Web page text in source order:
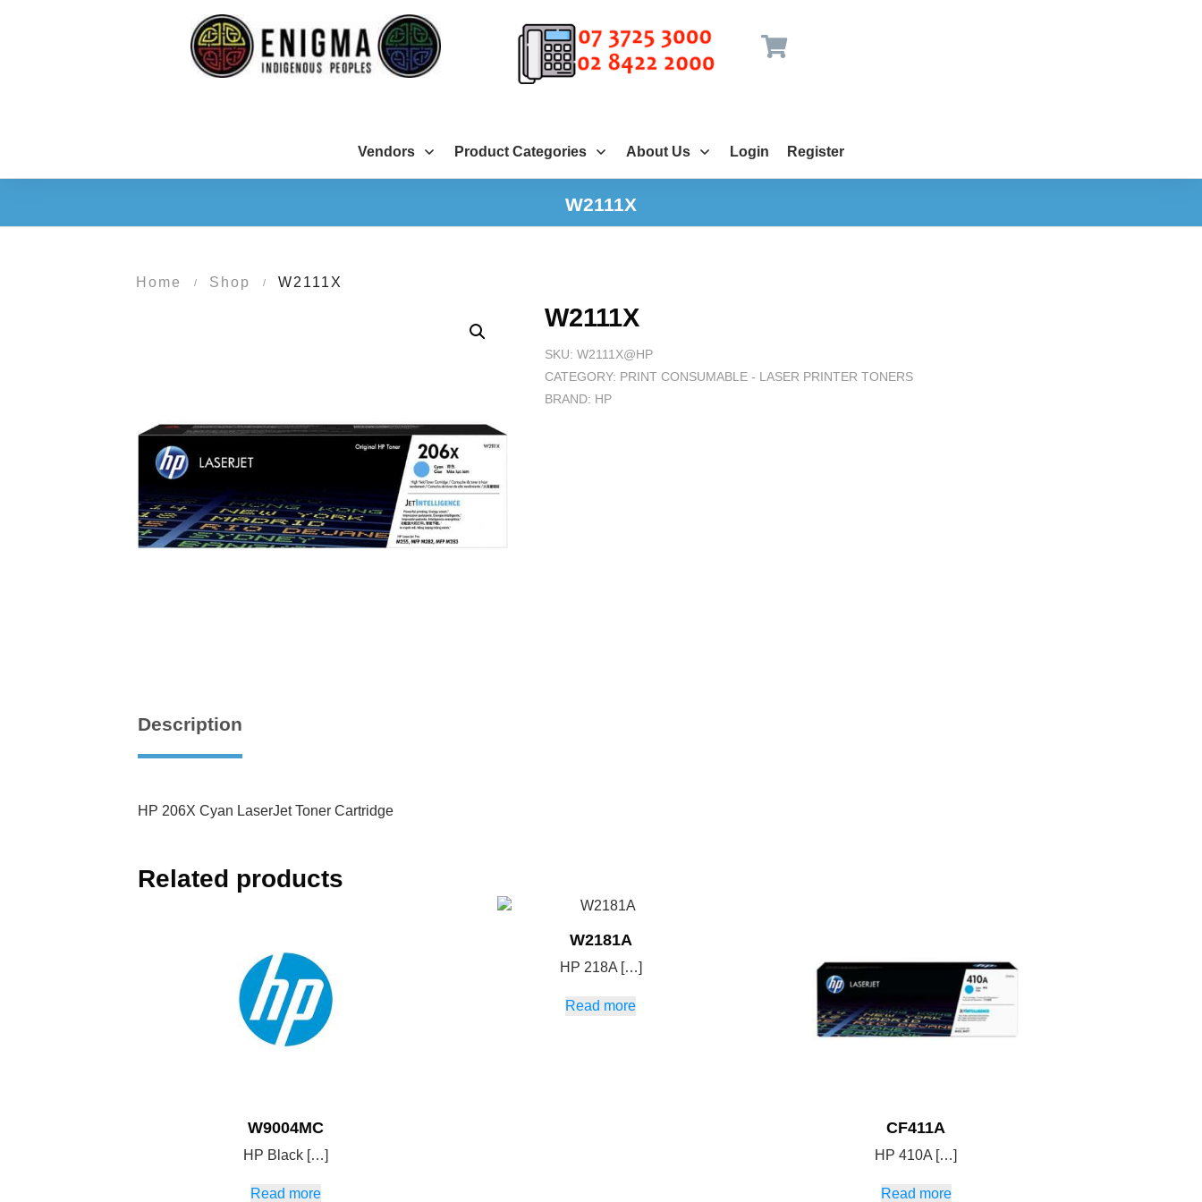
Vendors Product Categories About Us Login Register
W2111X
Home / Shop / W2111X
W2111X
SKU:W2111X@HP
CATEGORY: PRINT CONSUMABLE - LASER PRINTER TONERS
BRAND: HP
Description
HP 206X Cyan LaserJet Toner Cartridge
Related products
W9004MC
HP Black […]
Read more
W2181A
HP 218A […]
Read more
CF411A
HP 410A […]
Read more